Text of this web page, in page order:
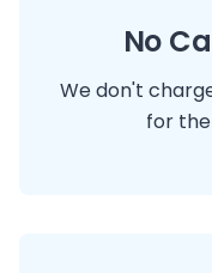
No
We don't
for